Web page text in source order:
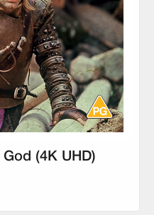
(4K UHD)